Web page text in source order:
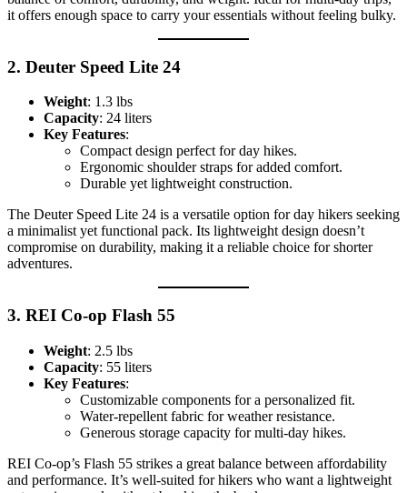
it offers enough space to carry your essentials without feeling bulky.
2. Deuter Speed Lite 24
Weight: 1.3 lbs
Capacity: 24 liters
Key Features:
Compact design perfect for day hikes.
Ergonomic shoulder straps for added comfort.
Durable yet lightweight construction.
The Deuter Speed Lite 24 is a versatile option for day hikers seeking
a minimalist yet functional pack. Its lightweight design doesn’t
compromise on durability, making it a reliable choice for shorter
adventures.
3. REI Co-op Flash 55
Weight: 2.5 lbs
Capacity: 55 liters
Key Features:
Customizable components for a personalized fit.
Water-repellent fabric for weather resistance.
Generous storage capacity for multi-day hikes.
REI Co-op’s Flash 55 strikes a great balance between affordability
and performance. It’s well-suited for hikers who want a lightweight